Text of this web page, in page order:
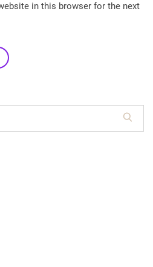
in this browser for the next
e